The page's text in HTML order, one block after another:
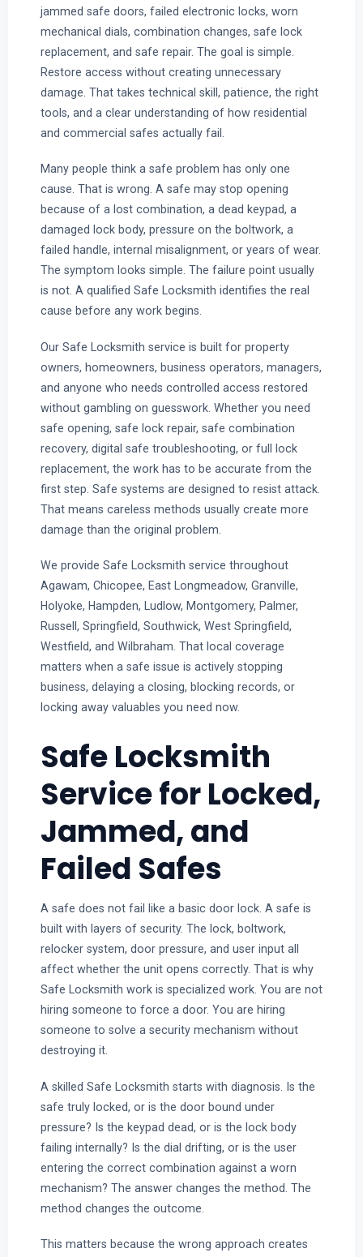
jammed safe doors, failed electronic locks, worn
mechanical dials, combination changes, safe lock
replacement, and safe repair. The goal is simple.
Restore access without creating unnecessary
damage. That takes technical skill, patience, the right
tools, and a clear understanding of how residential
and commercial safes actually fail.
Many people think a safe problem has only one
cause. That is wrong. A safe may stop opening
because of a lost combination, a dead keypad, a
damaged lock body, pressure on the boltwork, a
failed handle, internal misalignment, or years of wear.
The symptom looks simple. The failure point usually
is not. A qualified Safe Locksmith identifies the real
cause before any work begins.
Our Safe Locksmith service is built for property
owners, homeowners, business operators, managers,
and anyone who needs controlled access restored
without gambling on guesswork. Whether you need
safe opening, safe lock repair, safe combination
recovery, digital safe troubleshooting, or full lock
replacement, the work has to be accurate from the
first step. Safe systems are designed to resist attack.
That means careless methods usually create more
damage than the original problem.
We provide Safe Locksmith service throughout
Agawam, Chicopee, East Longmeadow, Granville,
Holyoke, Hampden, Ludlow, Montgomery, Palmer,
Russell, Springfield, Southwick, West Springfield,
Westfield, and Wilbraham. That local coverage
matters when a safe issue is actively stopping
business, delaying a closing, blocking records, or
locking away valuables you need now.
Safe Locksmith
Service for Locked,
Jammed, and
Failed Safes
A safe does not fail like a basic door lock. A safe is
built with layers of security. The lock, boltwork,
relocker system, door pressure, and user input all
affect whether the unit opens correctly. That is why
Safe Locksmith work is specialized work. You are not
hiring someone to force a door. You are hiring
someone to solve a security mechanism without
destroying it.
A skilled Safe Locksmith starts with diagnosis. Is the
safe truly locked, or is the door bound under
pressure? Is the keypad dead, or is the lock body
failing internally? Is the dial drifting, or is the user
entering the correct combination against a worn
mechanism? The answer changes the method. The
method changes the outcome.
This matters because the wrong approach creates